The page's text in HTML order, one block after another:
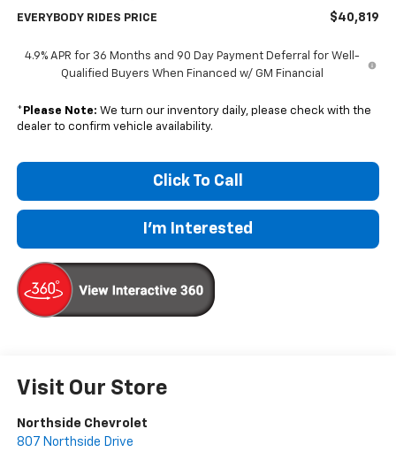
EVERYBODY RIDES PRICE $40,819
4.9% APR for 36 Months and 90 Day Payment Deferral for Well-
Qualified Buyers When Financed w/ GM Financial
* Please Note: We turn our inventory daily, please check with the
dealer to confirm vehicle availability.
Click To Call
I'm Interested
Visit Our Store
Northside Chevrolet
807 Northside Drive